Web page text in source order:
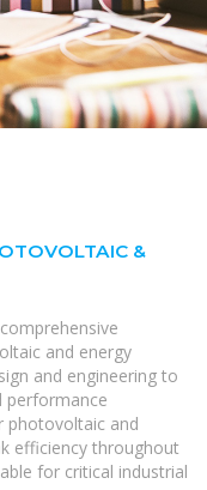
&
and energy
and engineering to
performance
photovoltaic and
efficiency throughout
for critical industrial